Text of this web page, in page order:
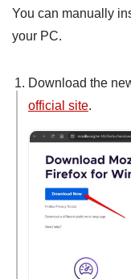
You can manually
your PC.
Download the
official site.